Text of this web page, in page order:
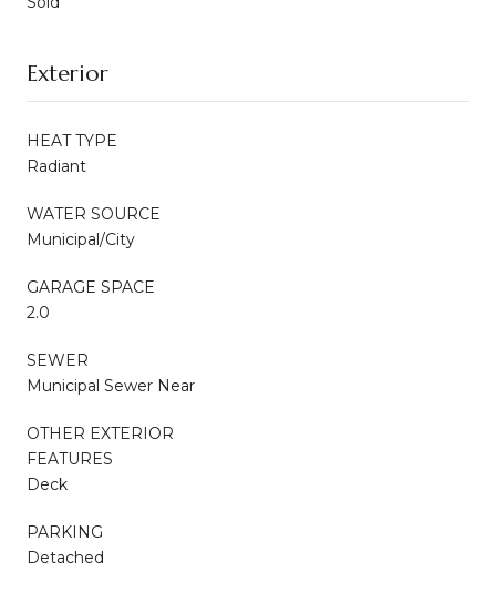
Exterior
HEAT TYPE
Radiant
WATER SOURCE
Municipal/City
GARAGE SPACE
2.0
SEWER
Municipal Sewer Near
OTHER EXTERIOR
FEATURES
Deck
PARKING
Detached